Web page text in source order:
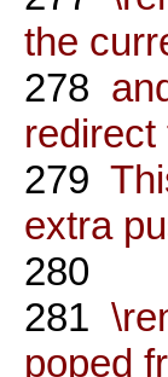
the
278
redirect
279
extra
280
281
poped